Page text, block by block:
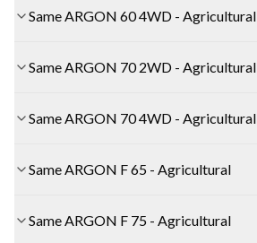
Same ARGON 60 4WD - Agricultural
Same ARGON 70 2WD - Agricultural
Same ARGON 70 4WD - Agricultural
Same ARGON F 65 - Agricultural
Same ARGON F 75 - Agricultural